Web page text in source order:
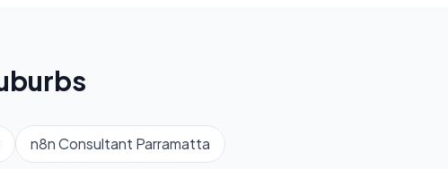
n8n Consultant Parramatta